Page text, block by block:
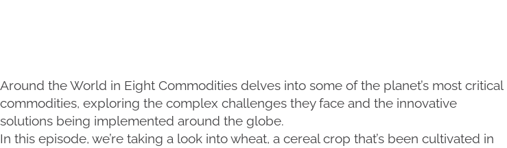
Around the World in Eight Commodities delves into some of the planet’s most critical
commodities, exploring the complex challenges they face and the innovative
solutions being implemented around the globe.
In this episode, we’re taking a look into wheat, a cereal crop that’s been cultivated in